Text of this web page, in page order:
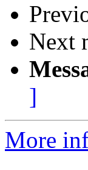
Next
]
More